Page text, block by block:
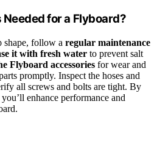
for a Flyboard?
shape, follow a regular maintenance
it with fresh water to prevent salt
Flyboard accessories for wear and
promptly. Inspect the hoses and
all screws and bolts are tight. By
enhance performance and